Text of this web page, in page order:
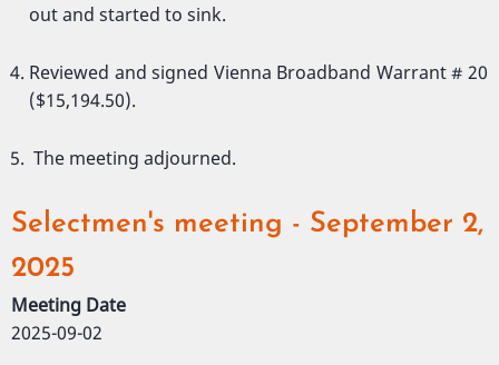
out and started to sink.
Reviewed and signed Vienna Broadband Warrant # 20
($15,194.50).
The meeting adjourned.
Selectmen's meeting - September 2,
2025
Meeting Date
2025-09-02